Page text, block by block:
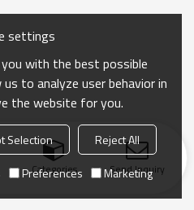
Categories Send Inquiry
settings
with the best possible
to analyze user behavior in
the website for you.
Selection
Reject All
Preferences Marketing